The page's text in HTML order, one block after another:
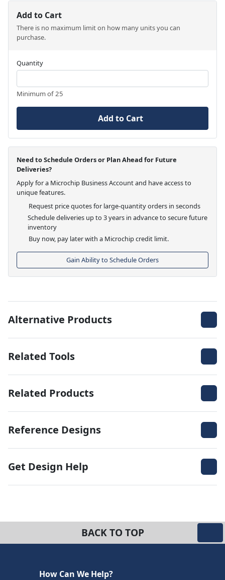
Add to Cart
There is no maximum limit on how many units you can
purchase.
Quantity
Minimum of 25
Add to Cart
Need to Schedule Orders or Plan Ahead for Future
Deliveries?
Apply for a Microchip Business Account and have access to
unique features.
Request price quotes for large-quantity orders in seconds
Schedule deliveries up to 3 years in advance to secure future
inventory
Buy now, pay later with a Microchip credit limit.
Gain Ability to Schedule Orders
Alternative Products
Related Tools
Related Products
Reference Designs
Get Design Help
BACK TO TOP
How Can We Help?